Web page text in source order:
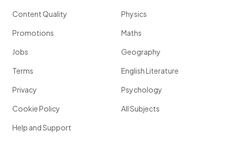
Content Quality
Promotions
Jobs
Terms
Privacy
Cookie Policy
Help and Support
Physics
Maths
Geography
English Literature
Psychology
All Subjects